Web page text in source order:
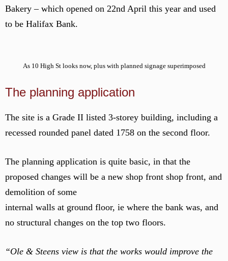
Bakery – which opened on 22nd April this year and used
to be Halifax Bank.
As 10 High St looks now, plus with planned signage superimposed
The planning application
The site is a Grade II listed 3-storey building, including a
recessed rounded panel dated 1758 on the second floor.
The planning application is quite basic, in that the
proposed changes will be a new shop front shop front, and
demolition of some
internal walls at ground floor, ie where the bank was, and
no structural changes on the top two floors.
“Ole & Steens view is that the works would improve the